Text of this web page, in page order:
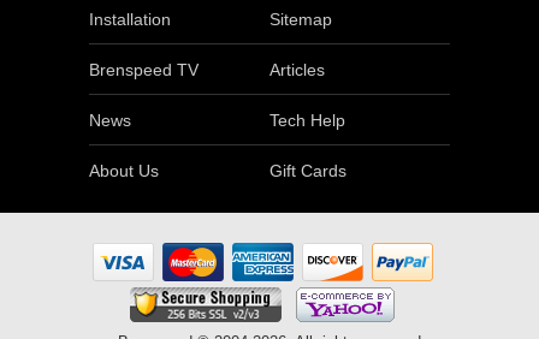
Installation Sitemap
Brenspeed TV Articles
News Tech Help
About Us Gift Cards